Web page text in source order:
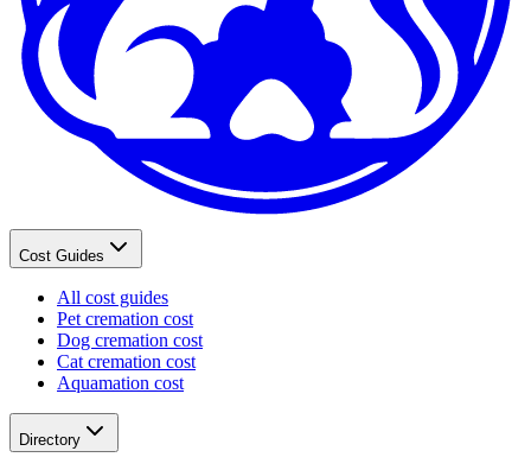
Cost Guides
All cost guides
Pet cremation cost
Dog cremation cost
Cat cremation cost
Aquamation cost
Directory